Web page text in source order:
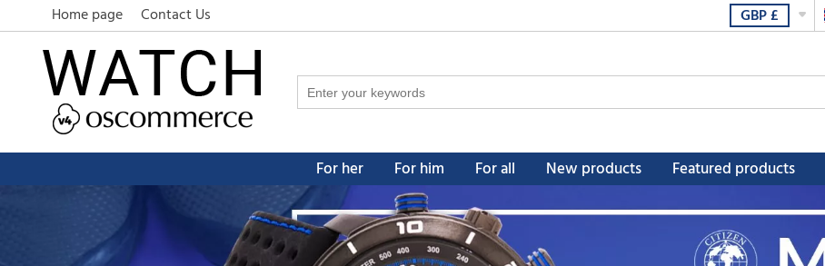
Home page Contact Us GBP£
For her For him For all New products Featured products